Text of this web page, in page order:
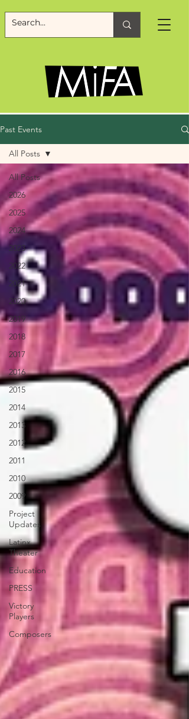
Past Events
All Posts
2026
2025
2024
2023
2022
2021
2020
2019
2018
2017
2016
2015
2014
2013
2012
2011
2010
2009
Project
Updates
Latinx
Theater
Education
PRESS
Victory
Players
Composers
All Posts